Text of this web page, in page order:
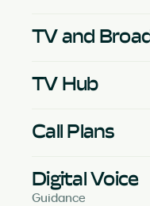
TV and
TV Hub
Call Plans
Digital Voice
Guidance